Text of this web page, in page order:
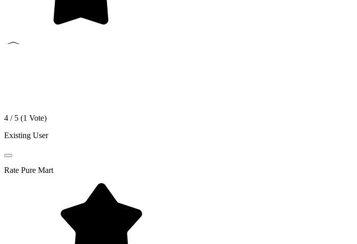
4 / 5 (1 Vote)
Existing User
Rate Pure Mart